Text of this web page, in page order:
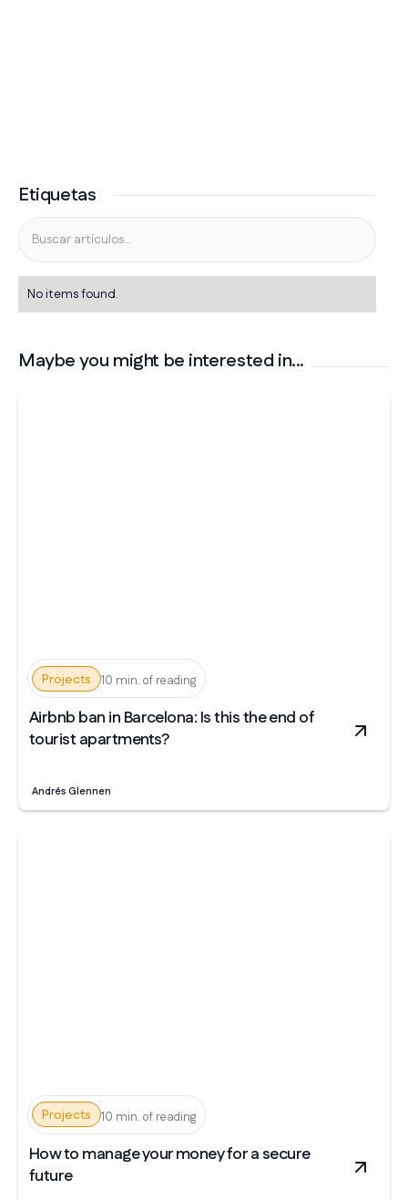
Etiquetas
No items found.
Maybe you might be interested in...
Projects 10 min. of reading
Airbnb ban in Barcelona: Is this the end of
tourist apartments?
Andrés Glennen
Projects 10 min. of reading
How to manage your money for a secure
future